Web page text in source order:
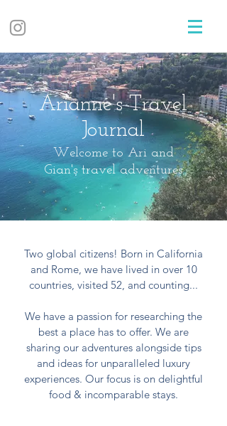
Arianne's Travel
Journal
Welcome to Ari and
Gian's travel adventures
Two global citizens! Born in California
and Rome, we have lived in over 10
countries, visited 52, and counting...
We have a passion for researching the
best a place has to offer. We are
sharing our adventures alongside tips
and ideas for unparalleled luxury
experiences. Our focus is on delightful
food & incomparable stays.